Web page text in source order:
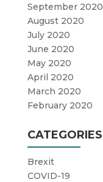
September 2020
August 2020
July 2020
June 2020
May 2020
April 2020
March 2020
February 2020
CATEGORIES
Brexit
COVID-19